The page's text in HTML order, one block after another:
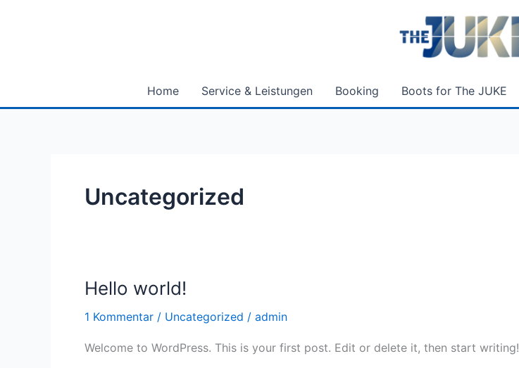
Home Service & Leistungen Booking Boots for The JUKE
Uncategorized
Hello world!
1 Kommentar / Uncategorized / admin
Welcome to WordPress. This is your first post. Edit or delete it, then start writing!